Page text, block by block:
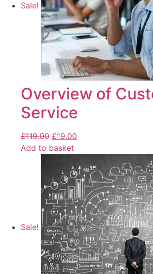
Sale!
Overview of
Service
£119.00 £19.00
Add to basket
Sale!